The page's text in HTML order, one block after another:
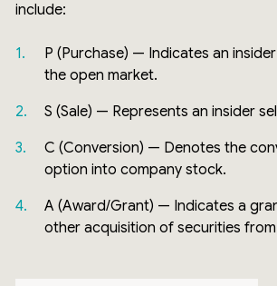
include:
P (Purchase) — Indicates an
the open market.
S (Sale) — Represents an insider
C (Conversion) — Denotes the
option into company stock.
A (Award/Grant) — Indicates a
other acquisition of securities